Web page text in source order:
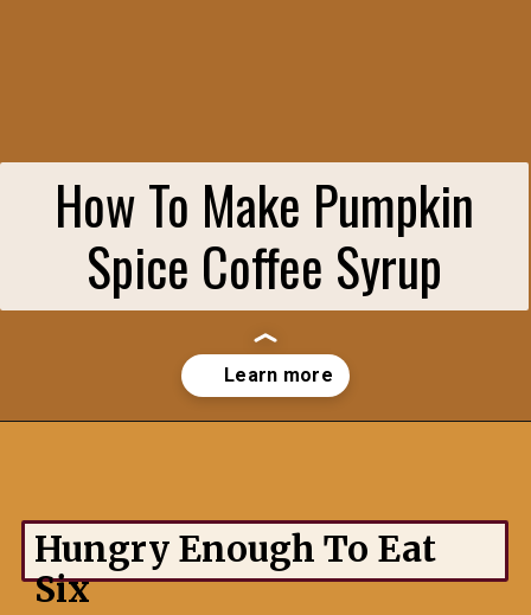
How To Make Pumpkin
Spice Coffee Syrup
Hungry Enough To Eat
Six